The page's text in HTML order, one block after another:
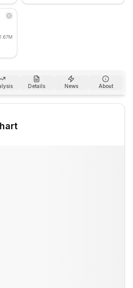
Details News About